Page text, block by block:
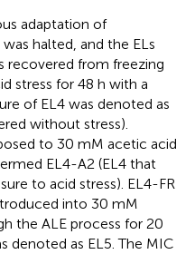
adaptation of
halted, and the ELs
recovered from freezing
stress for 48 h with a
of EL4 was denoted as
without stress).
to 30 mM acetic acid
EL4-A2 (EL4 that
to acid stress). EL4-FR
into 30 mM
the ALE process for 20
denoted as EL5. The MIC